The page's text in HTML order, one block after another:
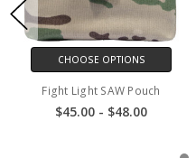
CHOOSE OPTIONS
Light SAW Pouch
$45.00 - $48.00